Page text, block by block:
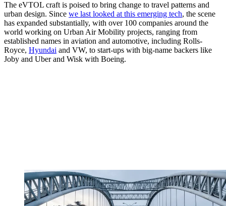
The eVTOL craft is poised to bring change to travel patterns and
urban design. Since we last looked at this emerging tech, the scene
has expanded substantially, with over 100 companies around the
world working on Urban Air Mobility projects, ranging from
established names in aviation and automotive, including Rolls-
Royce, Hyundai and VW, to start-ups with big-name backers like
Joby and Uber and Wisk with Boeing.